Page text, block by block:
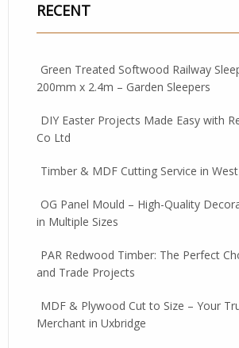
RECENT
Green Treated Softwood Railway
200mm x 2.4m – Garden Sleepers
DIY Easter Projects Made Easy with
Co Ltd
Timber & MDF Cutting Service in
OG Panel Mould – High-Quality
in Multiple Sizes
PAR Redwood Timber: The Perfect
and Trade Projects
MDF & Plywood Cut to Size – Your
Merchant in Uxbridge